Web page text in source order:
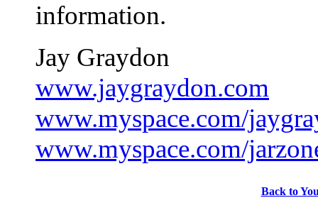
information.
Jay Graydon
www.jaygraydon.com
www.myspace.com/
www.myspace.com/
Back to